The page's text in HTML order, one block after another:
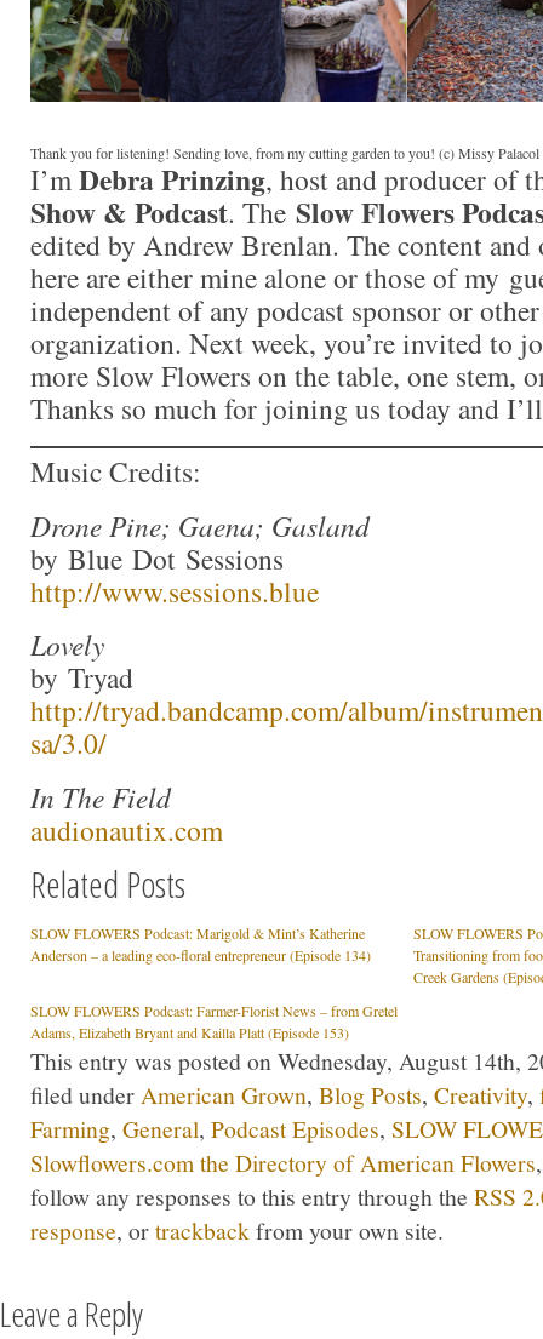
Thank you for listening! Sending love, from my cutting garden to you! (c) Missy Palacol
I’mDebra Prinzing, host and producer of
Show & Podcast. The Slow Flowers
edited by Andrew Brenlan. The content and
here are either mine alone or those of my
independent of any podcast sponsor or
organization. Next week, you’re invited to
more Slow Flowers on the table, one stem,
Thanks so much for joining us today and
Music Credits:
Drone Pine; Gaena; Gasland
by Blue Dot Sessions
http://www.sessions.blue
Lovely
by Tryad
http://tryad.bandcamp.com/album/
sa/3.0/
In The Field
audionautix.com
Related Posts
SLOW FLOWERS Podcast: Marigold & Mint’s Katherine
Anderson – a leading eco-floral entrepreneur (Episode 134)
SLOW FLOWERS
Transitioning from
Creek Gardens
SLOW FLOWERS Podcast: Farmer-Florist News – from Gretel
Adams, Elizabeth Bryant and Kailla Platt (Episode 153)
This entry was posted on Wednesday, August 14th,
filed under American Grown, Blog Posts, Creativity,
Farming, General, Podcast Episodes, SLOW
Slowflowers.com the Directory of American Flowers
follow any responses to this entry through the RSS
response, ortrackbackfrom your own site.
Leave a Reply